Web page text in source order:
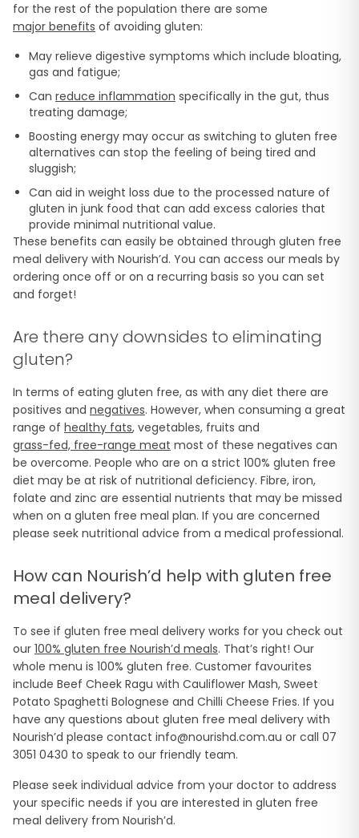
for the rest of the population there are some
major benefits of avoiding gluten:
May relieve digestive symptoms which include bloating,
gas and fatigue;
Can reduce inflammation specifically in the gut, thus
treating damage;
Boosting energy may occur as switching to gluten free
alternatives can stop the feeling of being tired and
sluggish;
Can aid in weight loss due to the processed nature of
gluten in junk food that can add excess calories that
provide minimal nutritional value.
These benefits can easily be obtained through gluten free
meal delivery with Nourish’d. You can access our meals by
ordering once off or on a recurring basis so you can set
and forget!
Are there any downsides to eliminating
gluten?
In terms of eating gluten free, as with any diet there are
positives and negatives. However, when consuming a great
range of healthy fats, vegetables, fruits and
grass-fed, free-range meat most of these negatives can
be overcome. People who are on a strict 100% gluten free
diet may be at risk of nutritional deficiency. Fibre, iron,
folate and zinc are essential nutrients that may be missed
when on a gluten free meal plan. If you are concerned
please seek nutritional advice from a medical professional.
How can Nourish’d help with gluten free
meal delivery?
To see if gluten free meal delivery works for you check out
our 100% gluten free Nourish’d meals. That’s right! Our
whole menu is 100% gluten free. Customer favourites
include Beef Cheek Ragu with Cauliflower Mash, Sweet
Potato Spaghetti Bolognese and Chilli Cheese Fries. If you
have any questions about gluten free meal delivery with
Nourish’d please contact info@nourishd.com.au or call 07
3051 0430 to speak to our friendly team.
Please seek individual advice from your doctor to address
your specific needs if you are interested in gluten free
meal delivery from Nourish’d.